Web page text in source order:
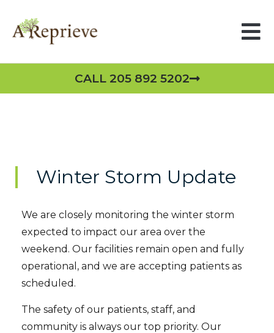
CALL 205 892 5202
Winter Storm Update
We are closely monitoring the winter storm
expected to impact our area over the
weekend. Our facilities remain open and fully
operational, and we are accepting patients as
scheduled.
The safety of our patients, staff, and
community is always our top priority. Our